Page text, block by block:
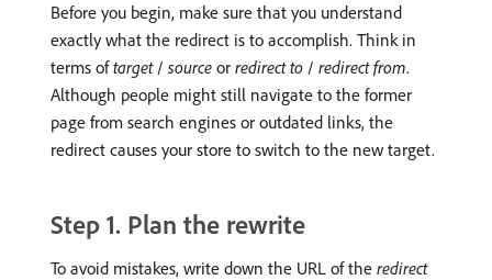
Before you begin, make sure that you understand
exactly what the redirect is to accomplish. Think in
terms oftarget/ source or redirect to / redirect from.
Although people might still navigate to the former
page from search engines or outdated links, the
redirect causes your store to switch to the new target.
Step 1. Plan the rewrite
To avoid mistakes, write down the URL of the redirect